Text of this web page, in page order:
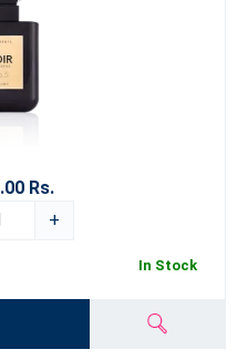
Rs.
+
In Stock